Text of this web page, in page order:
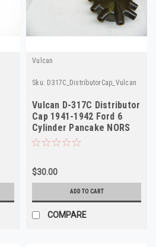
Vulcan
Sku: D317C_DistributorCap_Vulcan
Vulcan D-317C Distributor
Cap 1941-1942 Ford 6
Cylinder Pancake NORS
$30.00
ADD TO CART
COMPARE